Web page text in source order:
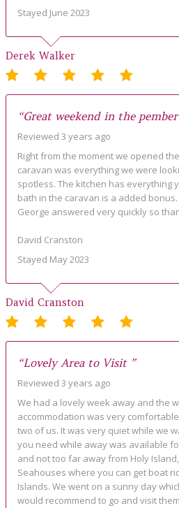
Stayed June 2023
Derek Walker
“Great weekend in the
Reviewed 3 years ago
Right from the moment we opened
caravan was everything we were
spotless. The kitchen has everything
bath in the caravan is a added
George answered very quickly so
David Cranston
Stayed May 2023
David Cranston
“Lovely Area to Visit ”
Reviewed 3 years ago
We had a lovely week away and the
accommodation was very
two of us. It was very quiet while we
you need while away was available
and not too far away from Holy
Seahouses where you can get boat
Islands. We went on a sunny day
would recommend to go and visit